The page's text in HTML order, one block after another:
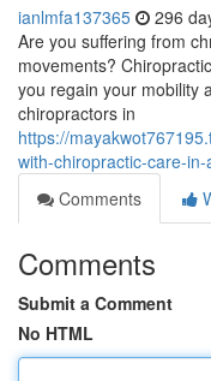
ianlmfa137365 296
Are you suffering from
movements?
you regain your mobility
chiropractors in
https://
with-chiropractic-care-
Comments
Comments
Submit a Comment
No HTML